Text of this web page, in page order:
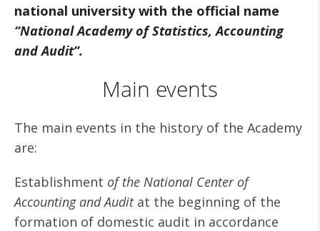
national university with the official name
“National Academy of Statistics, Accounting
and Audit”.
Main events
The main events in the history of the Academy
are:
Establishment of the National Center of
Accounting and Audit at the beginning of the
formation of domestic audit in accordance